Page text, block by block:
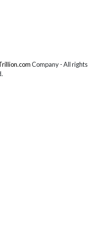
Company - All rights